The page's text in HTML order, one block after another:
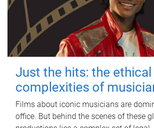
Just the hits: the ethical
complexities of
Films about iconic musicians are
office. But behind the scenes of these